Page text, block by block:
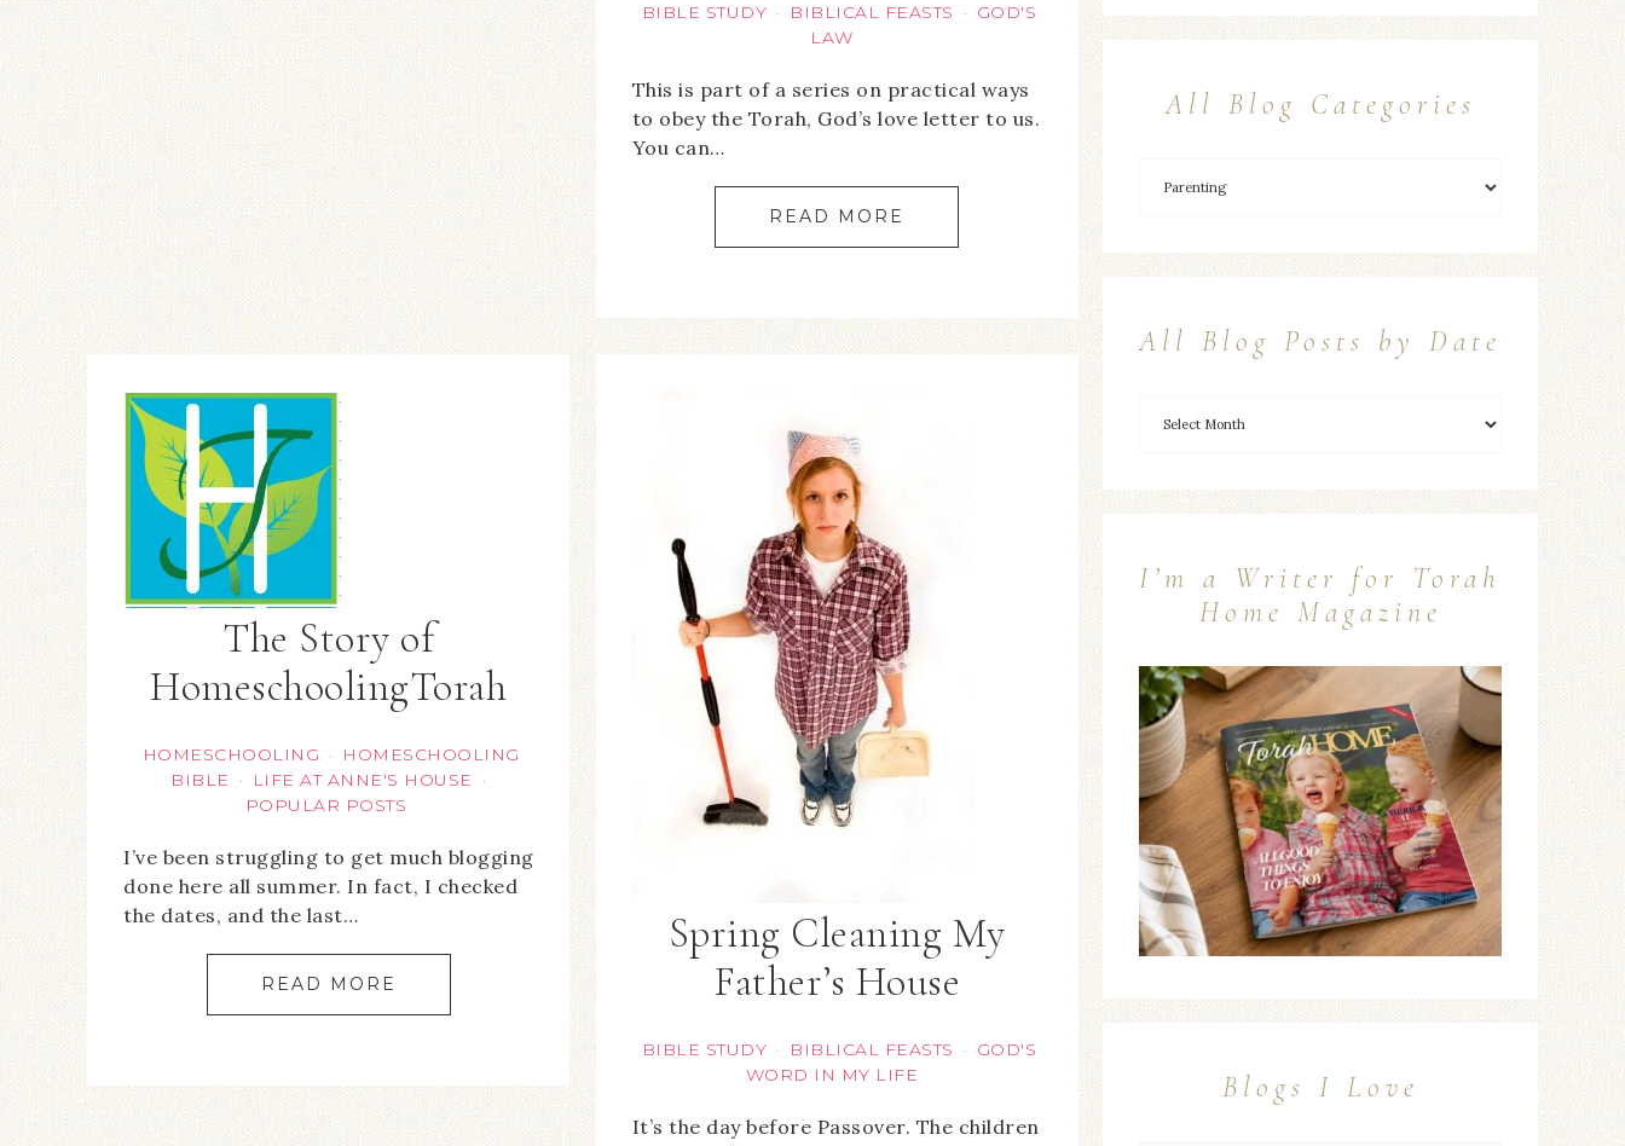
BIBLE STUDY · BIBLICAL FEASTS · GOD'S
LAW
This is part of a series on practical ways
to obey the Torah, God’s love letter to us.
You can…
READ MORE
The Story of
HomeschoolingTorah
HOMESCHOOLING ·
HOMESCHOOLING
BIBLE
· LIFE AT ANNE'S HOUSE ·
POPULAR POSTS
I’ve been struggling to get much blogging
done here all summer. In fact, I checked
the dates, and the last…
READ MORE
Spring Cleaning My
Father’s House
BIBLE STUDY · BIBLICAL FEASTS · GOD'S
WORD IN MY LIFE
It’s the day before Passover. The children
All Blog Categories
All Blog Posts by Date
I’m a Writer for Torah
Home Magazine
Blogs I Love